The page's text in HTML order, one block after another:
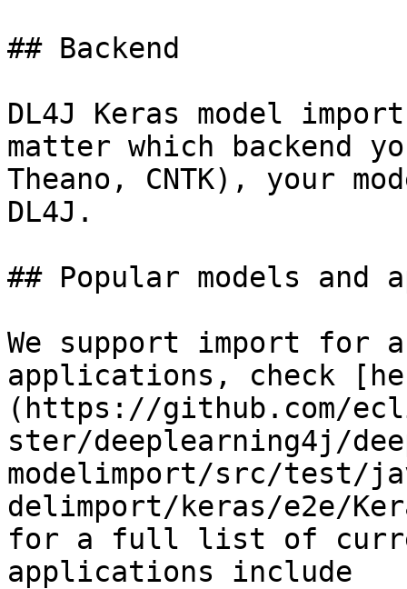
## Backend
DL4J Keras model
matter which backend
Theano, CNTK), your
DL4J.
## Popular models and
We support import for
applications, check
(https://github.com/
ster/deeplearning4j/
modelimport/src/test/
delimport/keras/e2e/
for a full list of
applications include